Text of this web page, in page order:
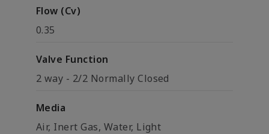
Flow (Cv)
0.35
Valve Function
2 way - 2/2 Normally Closed
Media
Air, Inert Gas, Water, Light